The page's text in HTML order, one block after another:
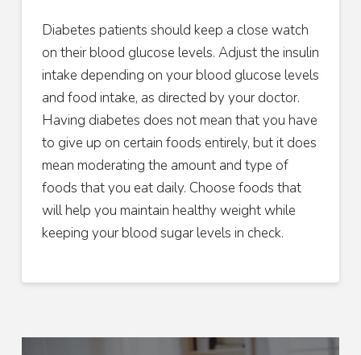
Diabetes patients should keep a close watch
on their blood glucose levels. Adjust the insulin
intake depending on your blood glucose levels
and food intake, as directed by your doctor.
Having diabetes does not mean that you have
to give up on certain foods entirely, but it does
mean moderating the amount and type of
foods that you eat daily. Choose foods that
will help you maintain healthy weight while
keeping your blood sugar levels in check.